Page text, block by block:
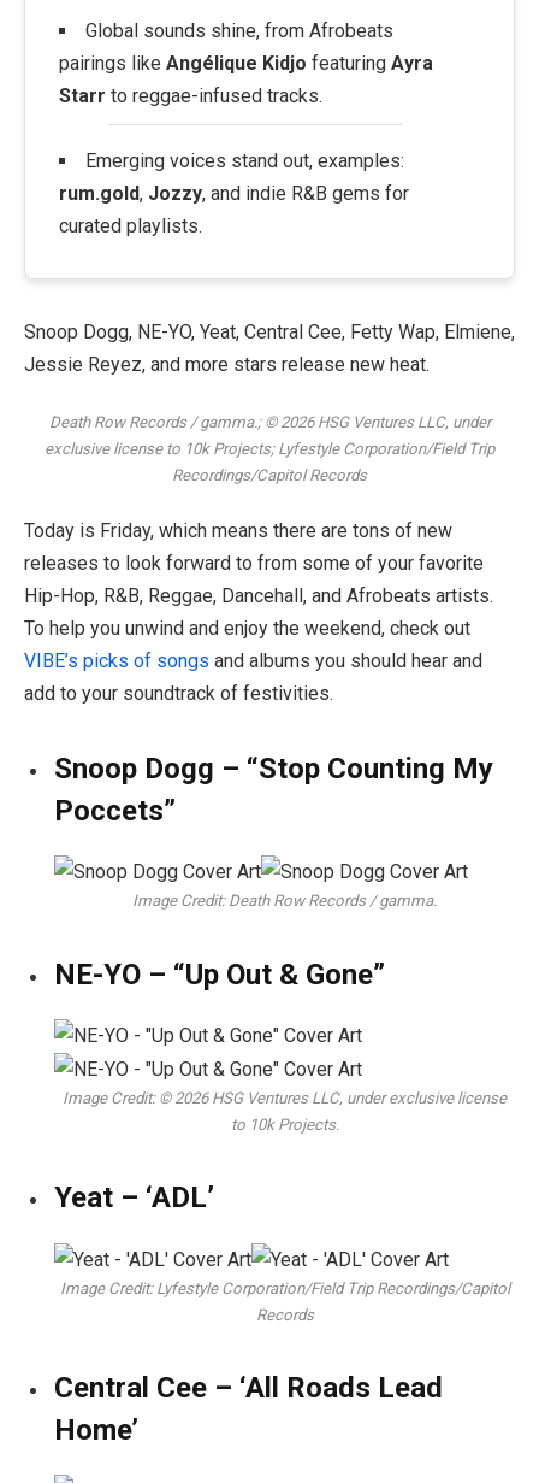
Global sounds shine, from Afrobeats
pairings like Angélique Kidjo featuring Ayra
Starr to reggae-infused tracks.
Emerging voices stand out, examples:
rum.gold, Jozzy, and indie R&B gems for
curated playlists.
Snoop Dogg, NE-YO, Yeat, Central Cee, Fetty Wap, Elmiene,
Jessie Reyez, and more stars release new heat.
Death Row Records / gamma.; © 2026 HSG Ventures LLC, under
exclusive license to 10k Projects; Lyfestyle Corporation/Field Trip
Recordings/Capitol Records
Today is Friday, which means there are tons of new
releases to look forward to from some of your favorite
Hip-Hop, R&B, Reggae, Dancehall, and Afrobeats artists.
To help you unwind and enjoy the weekend, check out
VIBE’s picks of songs and albums you should hear and
add to your soundtrack of festivities.
Snoop Dogg – “Stop Counting My
Poccets”
Image Credit: Death Row Records / gamma.
NE-YO – “Up Out & Gone”
Image Credit: © 2026 HSG Ventures LLC, under exclusive license
to 10k Projects.
Yeat – ‘ADL’
Image Credit: Lyfestyle Corporation/Field Trip Recordings/Capitol
Records
Central Cee – ‘All Roads Lead
Home’